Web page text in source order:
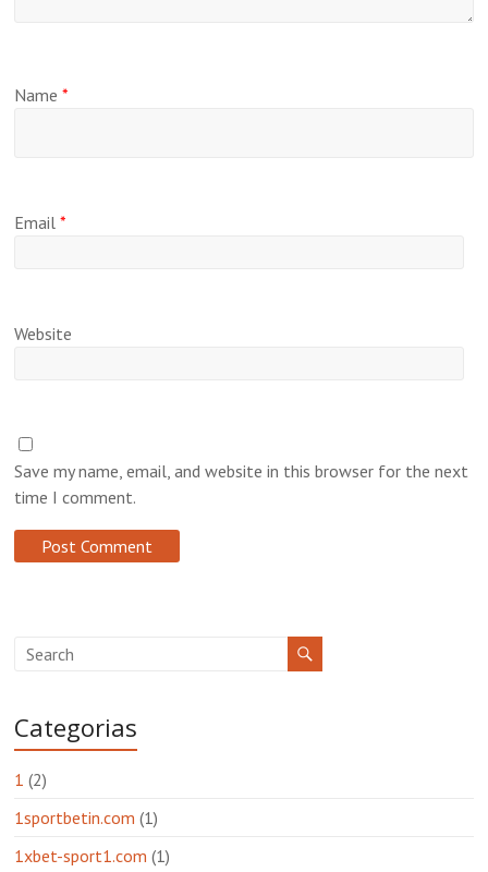
Name*
Email*
Website
Save my name, email, and website in this browser for the next
time I comment.
Categorias
1 (2)
1sportbetin.com (1)
1xbet-sport1.com (1)